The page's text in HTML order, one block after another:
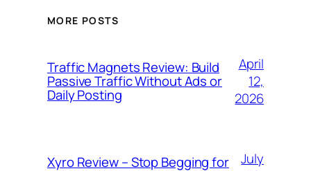
MORE POSTS
Traffic Magnets Review: Build
Passive Traffic Without Ads or
Daily Posting
April
12,
2026
Xyro Review – Stop Begging for
July